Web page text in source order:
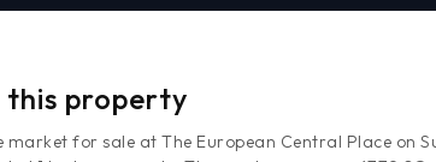
property
market for sale at The European Central Place on